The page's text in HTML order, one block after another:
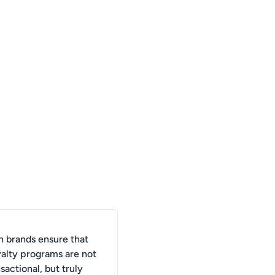
brands ensure that
programs are not
but truly